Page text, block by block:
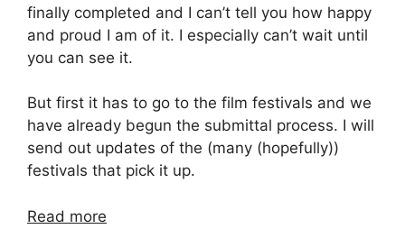
finally completed and I can’t tell you how happy
and proud I am of it. I especially can’t wait until
you can see it.
But first it has to go to the film festivals and we
have already begun the submittal process. I will
send out updates of the (many (hopefully))
festivals that pick it up.
Read more